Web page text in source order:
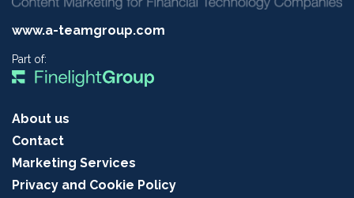
www.a-teamgroup.com
Part of:
About us
Contact
Marketing Services
Privacy and Cookie Policy